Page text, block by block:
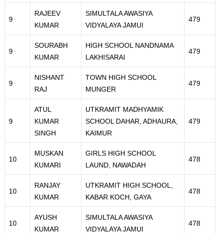
9
RAJEEV
KUMAR
SIMULTALA AWASIYA
VIDYALAYA JAMUI
479
9
SOURABH
KUMAR
HIGH SCHOOL NANDNAMA
LAKHISARAI
479
9
NISHANT
RAJ
TOWN HIGH SCHOOL
MUNGER
479
9
ATUL
KUMAR
SINGH
UTKRAMIT MADHYAMIK
SCHOOL DAHAR, ADHAURA,
KAIMUR
479
10
MUSKAN
KUMARI
GIRLS HIGH SCHOOL
LAUND, NAWADAH
478
10
RANJAY
KUMAR
UTKRAMIT HIGH SCHOOL,
KABAR KOCH, GAYA
478
10
AYUSH
KUMAR
SIMULTALA AWASIYA
VIDYALAYA JAMUI
478